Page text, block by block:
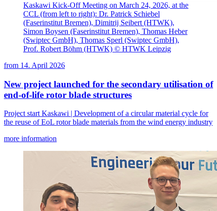
Kaskawi Kick-Off Meeting on March 24, 2026, at the
CCL (from left to right): Dr. Patrick Schiebel
(Faserinstitut Bremen), Dimitrij Seibert (HTWK),
Simon Boysen (Faserinstitut Bremen), Thomas Heber
(Swiptec GmbH), Thomas Sperl (Swiptec GmbH),
Prof. Robert Böhm (HTWK) © HTWK Leipzig
from 14. April 2026
New project launched for the secondary utilisation of
end-of-life rotor blade structures
Project start Kaskawi | Development of a circular material cycle for
the reuse of EoL rotor blade materials from the wind energy industry
more information